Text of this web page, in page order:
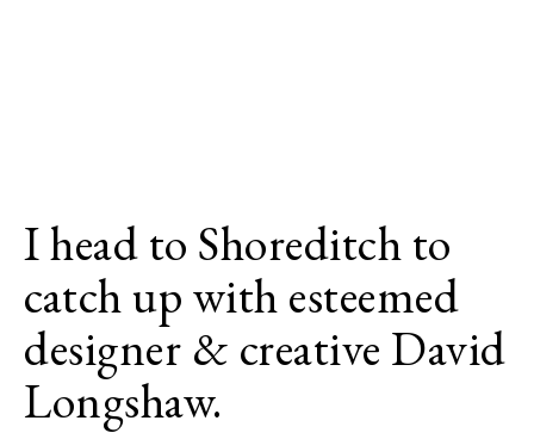
I head to Shoreditch to
catch up with esteemed
designer & creative David
Longshaw.